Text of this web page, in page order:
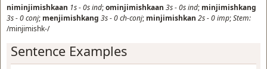
niminjimishkaan 1s-0sind;ominjimishkaan 3s-0sind; minjimishkang
3s-0conj; menjimishkang 3s-0ch-conj; minjimishkan 2s-0imp;Stem:
/minjimishk-/
Sentence Examples